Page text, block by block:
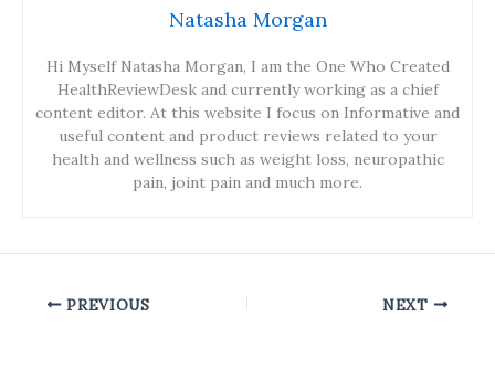
Natasha Morgan
Hi Myself Natasha Morgan, I am the One Who Created
HealthReviewDesk and currently working as a chief
content editor. At this website I focus on Informative and
useful content and product reviews related to your
health and wellness such as weight loss, neuropathic
pain, joint pain and much more.
PREVIOUS NEXT